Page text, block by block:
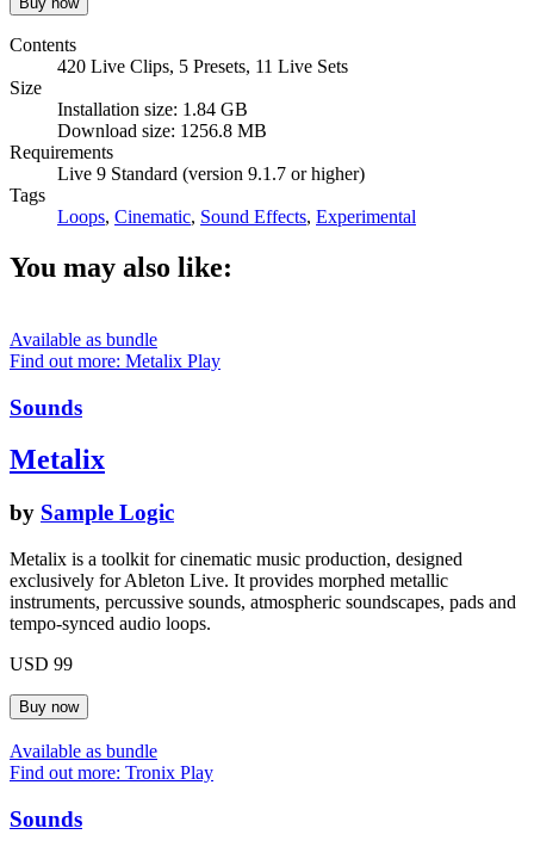
Contents
420 Live Clips, 5 Presets, 11 Live Sets
Size
Installation size: 1.84 GB
Download size: 1256.8 MB
Requirements
Live 9 Standard (version 9.1.7 or higher)
Tags
Loops, Cinematic, Sound Effects, Experimental
You may also like:
Available as bundle
Find out more: Metalix Play
Sounds
Metalix
by Sample Logic
Metalix is a toolkit for cinematic music production, designed
exclusively for Ableton Live. It provides morphed metallic
instruments, percussive sounds, atmospheric soundscapes, pads and
tempo-synced audio loops.
USD 99
Available as bundle
Find out more: Tronix Play
Sounds